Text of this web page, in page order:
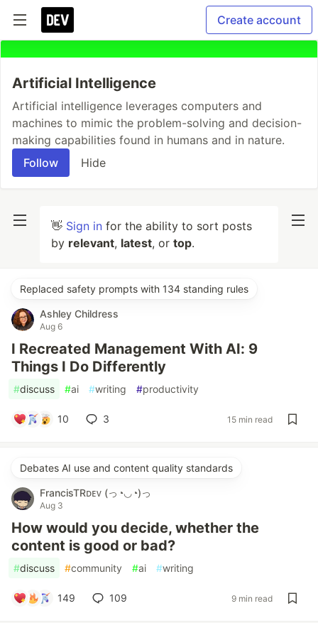
Create account
Artificial Intelligence
Artificial intelligence leverages computers and
machines to mimic the problem-solving and decision-
making capabilities found in humans and in nature.
Follow
Hide
👋 Sign in for the ability to sort posts
by relevant, latest, or top.
Replaced safety prompts with 134 standing rules
Ashley Childress
Aug 6
I Recreated Management With AI: 9
Things I Do Differently
#discuss #ai #writing #productivity
10 3 15 min read
Debates AI use and content quality standards
FrancisTRᴅᴇᴠ (っ◔◡◔)っ
Aug 3
How would you decide, whether the
content is good or bad?
#discuss #community #ai #writing
149 109 9 min read